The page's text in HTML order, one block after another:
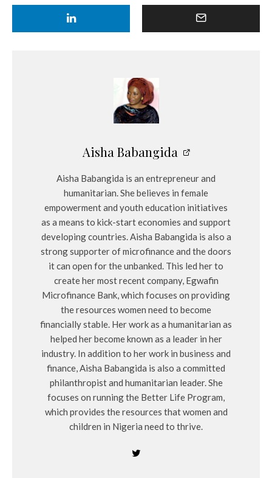
Aisha Babangida
Aisha Babangida is an entrepreneur and
humanitarian. She believes in female
empowerment and youth education initiatives
as a means to kick-start economies and support
developing countries. Aisha Babangida is also a
strong supporter of microfinance and the doors
it can open for the unbanked. This led her to
create her most recent company, Egwafin
Microfinance Bank, which focuses on providing
the resources women need to become
financially stable. Her work as a humanitarian as
helped her become known as a leader in her
industry. In addition to her work in business and
finance, Aisha Babangida is also a committed
philanthropist and humanitarian leader. She
focuses on running the Better Life Program,
which provides the resources that women and
children in Nigeria need to thrive.